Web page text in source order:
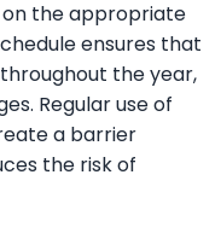
on the appropriate
ensures that
the year,
Regular use of
a barrier
the risk of